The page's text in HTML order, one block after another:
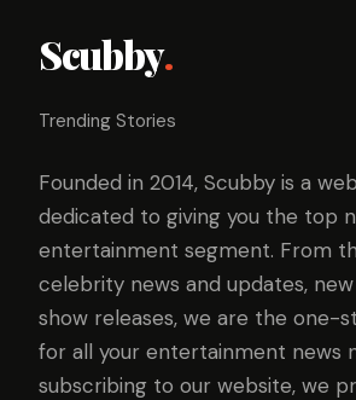
Scubby.
Trending Stories
Founded in 2014, Scubby is a
dedicated to giving you the top
entertainment segment. From
celebrity news and updates,
show releases, we are the one-
for all your entertainment news
subscribing to our website, we